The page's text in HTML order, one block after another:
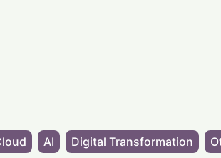
AI Digital Transformation